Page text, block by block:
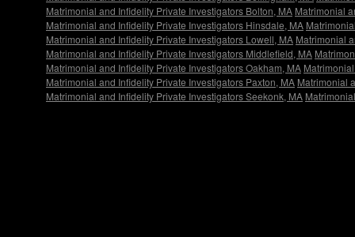
Matrimonial and Infidelity Private Investigators Bolton, MA Matrimonial
Matrimonial and Infidelity Private Investigators Hinsdale, MA
Matrimonial and Infidelity Private Investigators Lowell, MA Matrimonial
Matrimonial and Infidelity Private Investigators Middlefield, MA
Matrimonial and Infidelity Private Investigators Oakham, MA
Matrimonial and Infidelity Private Investigators Paxton, MA Matrimonial
Matrimonial and Infidelity Private Investigators Seekonk, MA